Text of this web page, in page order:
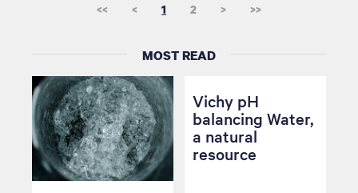
<< < 1 2 > >>
MOST READ
Vichy pH
balancing Water,
a natural
resource